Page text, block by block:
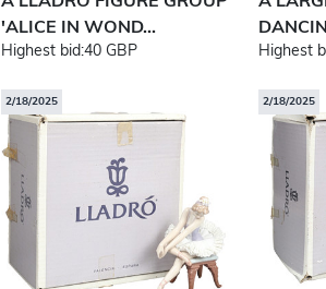
'ALICE IN WOND...
Highest bid:40 GBP Highest
2/18/2025 2/18/2025